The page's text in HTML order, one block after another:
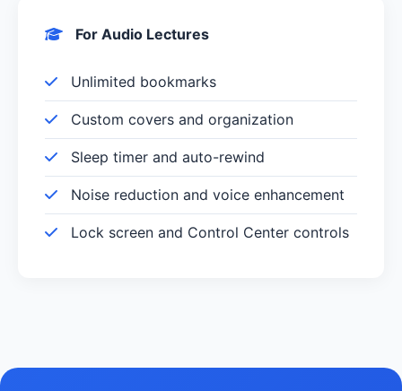
For Audio Lectures
Unlimited bookmarks
Custom covers and organization
Sleep timer and auto-rewind
Noise reduction and voice enhancement
Lock screen and Control Center controls